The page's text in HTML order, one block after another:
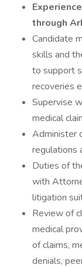
through
Candidate
skills and
to support
recoveries
Supervise
medical
Administer
regulations
Duties of
with
litigation
Review of
medical
of claims,
denials,